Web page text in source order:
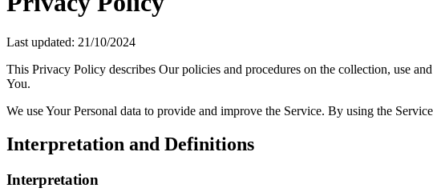
Last updated: 21/10/2024
This Privacy Policy describes Our policies and procedures on the collection, use
You.
We use Your Personal data to provide and improve the Service. By using the
Interpretation and Definitions
Interpretation